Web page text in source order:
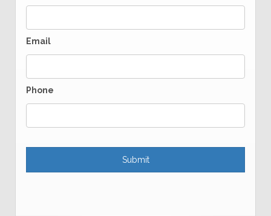
Email
Phone